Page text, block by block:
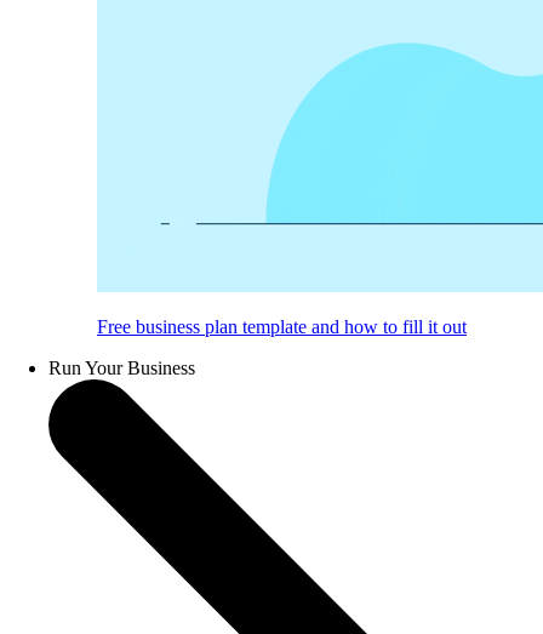
Free business plan template and how to fill it out
Run Your Business